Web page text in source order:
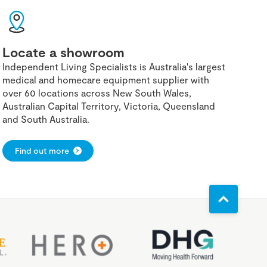
Locate a showroom
Independent Living Specialists is Australia's largest
medical and homecare equipment supplier with
over 60 locations across New South Wales,
Australian Capital Territory, Victoria, Queensland
and South Australia.
Find out more